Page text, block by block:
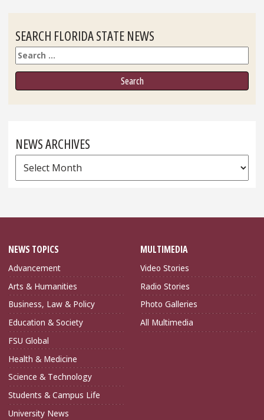
SEARCH FLORIDA STATE NEWS
Search
NEWS ARCHIVES
News
Archives
NEWS TOPICS
Advancement
Arts & Humanities
Business, Law & Policy
Education & Society
FSU Global
Health & Medicine
Science & Technology
Students & Campus Life
University News
MULTIMEDIA
Video Stories
Radio Stories
Photo Galleries
All Multimedia